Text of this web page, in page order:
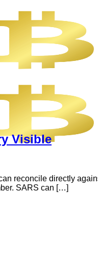
Visible
reconcile directly
SARS can […]